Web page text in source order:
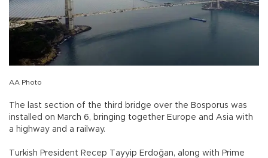
AA Photo
The last section of the third bridge over the Bosporus was
installed on March 6, bringing together Europe and Asia with
a highway and a railway.
Turkish President Recep Tayyip Erdoğan, along with Prime